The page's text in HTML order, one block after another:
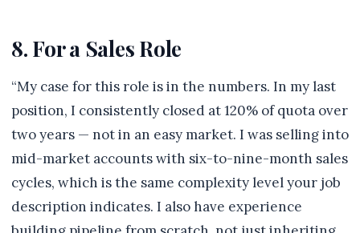
8. For a Sales Role
“My case for this role is in the numbers. In my last
position, I consistently closed at 120% of quota over
two years — not in an easy market. I was selling into
mid-market accounts with six-to-nine-month sales
cycles, which is the same complexity level your job
description indicates. I also have experience